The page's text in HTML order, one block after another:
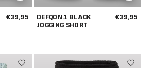
€39,95
DEFQON.1 BLACK
JOGGING SHORT
€39,95